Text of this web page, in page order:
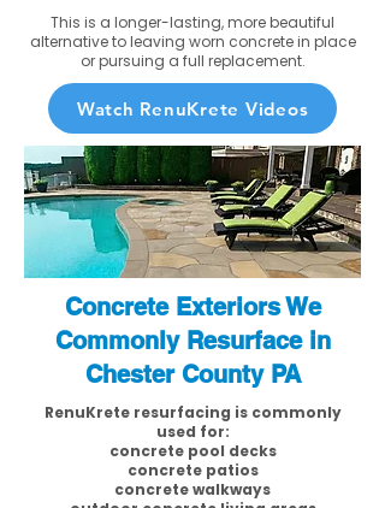
This is a longer-lasting, more beautiful
alternative to leaving worn concrete in place
or pursuing a full replacement.
Watch RenuKrete Videos
Concrete Exteriors We
Commonly Resurface in
Chester County PA
RenuKrete resurfacing is commonly
used for:
concrete pool decks
concrete patios
concrete walkways